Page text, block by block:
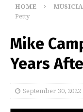
HOME
Petty
Mike
Years
September 30, 2022